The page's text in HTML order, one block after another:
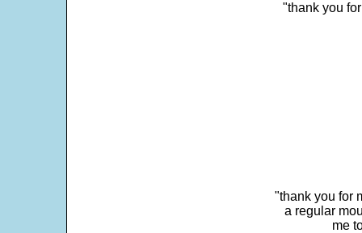
"thank you
"thank you for
a regular
me